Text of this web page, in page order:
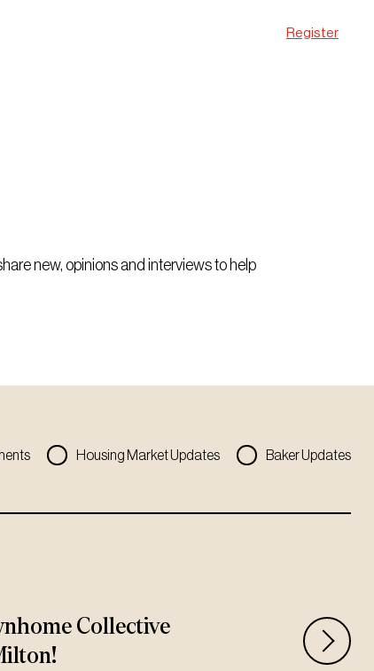
Register
new, opinions and interviews to help
Housing Market Updates Baker Updates
Collective